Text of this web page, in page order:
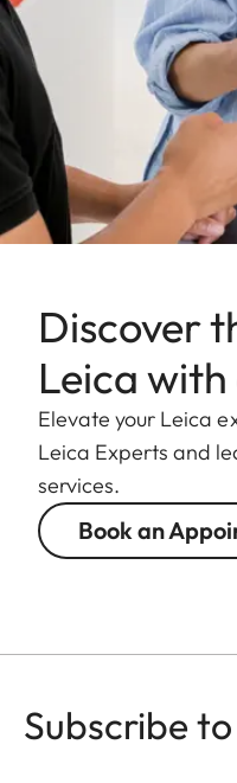
Discover
Leica
Elevate your Leica
Leica Experts and
services.
Book an
Subscribe